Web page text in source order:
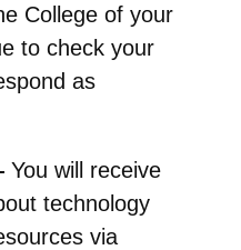
College of your
to check your
as
You will receive
technology
via